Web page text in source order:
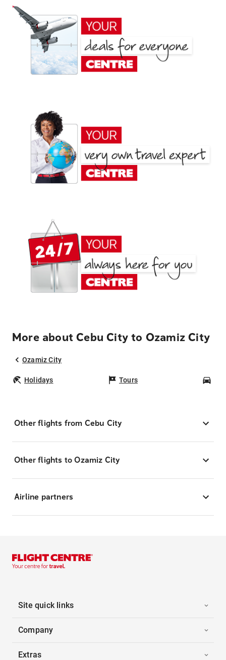
More about Cebu City to Ozamiz City
Ozamiz City
Holidays Tours
Other flights from Cebu City
Other flights to Ozamiz City
Airline partners
Site quick links
Company
Extras